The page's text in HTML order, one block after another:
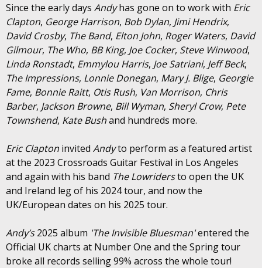
Since the early days Andyhas gone on to work with Eric
Clapton, George Harrison, Bob Dylan, Jimi Hendrix,
David Crosby, The Band, Elton John, Roger Waters, David
Gilmour, The Who, BB King, Joe Cocker, Steve Winwood,
Linda Ronstadt, Emmylou Harris, Joe Satriani, Jeff Beck,
The Impressions, Lonnie Donegan, Mary J. Blige, Georgie
Fame, Bonnie Raitt, Otis Rush, Van Morrison, Chris
Barber, Jackson Browne, Bill Wyman, Sheryl Crow, Pete
Townshend, Kate Bushand hundreds more.
Eric Clapton invited Andyto perform as a featured artist
at the 2023 Crossroads Guitar Festival in Los Angeles
and again with his band The Lowridersto open the UK
and Ireland leg of his 2024 tour, and now the
UK/European dates on his 2025 tour.
Andy’s2025 album 'The Invisible Bluesman'entered the
Official UK charts at Number One and the Spring tour
broke all records selling 99% across the whole tour!